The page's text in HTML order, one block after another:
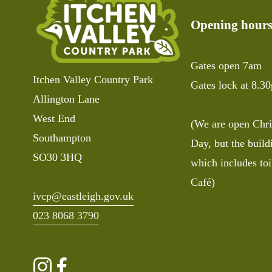
Itchen Valley Country Park
Allington Lane
West End
Southampton
SO30 3HQ
ivcp@eastleigh.gov.uk
023 8068 3790
Opening hours
Gates open 7am
Gates lock at
(We are open
Day, but the
which includes
Café)